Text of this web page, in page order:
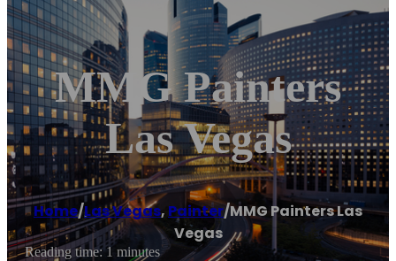
MMG Painters
Las Vegas
Home/Las Vegas, Painter/MMG Painters Las
Vegas
Reading time: 1 minutes